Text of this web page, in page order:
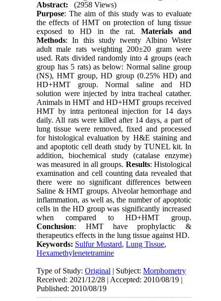
Abstract:
(2958 Views)
Purpose: The aim of this study was to evaluate
the effects of HMT on protection of lung tissue
exposed to HD in the rat. Materials and
Methods: In this study twenty Albino Wister
adult male rats weighting 200±20 gram were
used. Rats divided randomly into 4 groups (each
group has 5 rats) as below: Normal saline group
(NS), HMT group, HD group (0.25% HD) and
HD+HMT group. Normal saline and HD
solution were injected by intra tracheal catather.
Animals in HMT and HD+HMT groups received
HMT by intra peritoneal injection for 14 days
daily. All rats were killed after 14 days, a part of
lung tissue were removed, fixed and processed
for histological evaluation by H&E staining and
and apoptotic cell death study by TUNEL kit. In
addition, biochemical study (catalase enzyme)
was measured in all groups. Results: Histological
examination and cell counting data revealed that
there were no significant differences between
Saline & HMT groups. Alveolar hemorrhage and
inflammation, as well as, the number of apoptotic
cells in the HD group was significantly increased
when compared to HD+HMT group.
Conclusion: HMT have prophylactic &
therapeutics effects in the lung tissue against HD.
Keywords: Sulfur Mustard,Lung Tissue,
Hexamethylenetetramine
Type of Study:Original | Subject:Morphometry
Received: 2021/12/28 | Accepted: 2010/08/19 |
Published: 2010/08/19